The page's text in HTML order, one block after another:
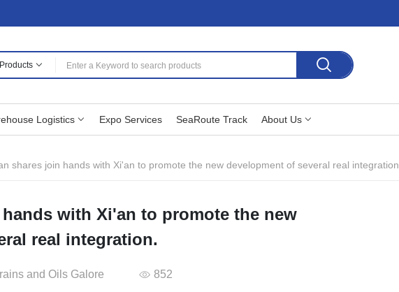
Products
Logistics Expo Services SeaRoute Track About Us
shares join hands with Xi'an to promote the new development of several real integration.
with Xi'an to promote the new
real integration.
and Oils Galore 852